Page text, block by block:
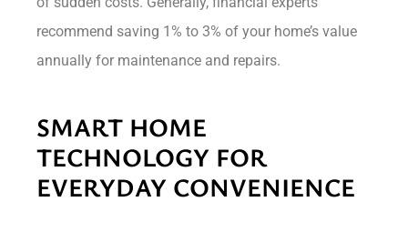
recommend saving 1% to 3% of your home’s value
annually for maintenance and repairs.
SMART HOME
TECHNOLOGY FOR
EVERYDAY CONVENIENCE